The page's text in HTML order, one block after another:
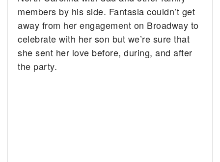
members by his side. Fantasia couldn’t get
away from her engagement on Broadway to
celebrate with her son but we’re sure that
she sent her love before, during, and after
the party.